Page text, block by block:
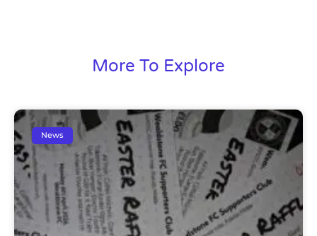
More To Explore
News